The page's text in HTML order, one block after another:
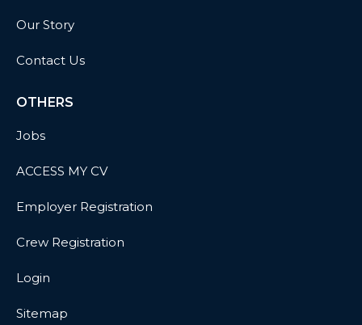
Our Story
Contact Us
OTHERS
Jobs
ACCESS MY CV
Employer Registration
Crew Registration
Login
Sitemap